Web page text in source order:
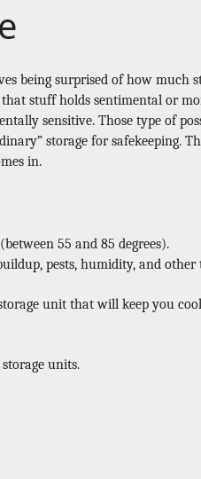
being surprised of how much
stuff holds sentimental or
sensitive. Those type of
storage for safekeeping.
in.
55 and 85 degrees).
pests, humidity, and other
unit that will keep you
units.